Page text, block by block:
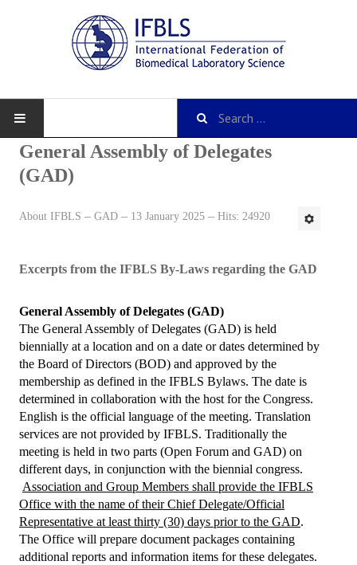
IFBLS Mission and Objectives
IFBLS By-Laws
President's welcome
IFBLS Board of Directors
IFBLS Board Committee Structure
General Assembly of Delegates (GAD)
Alternate GAD and Chief Delegates Meeting (AltGAD)
IFBLS Scientific Network of Experts (SNE)
International Biomedical Laboratory Science Day (BLS Day)
General Assembly of Delegates
(GAD)
About IFBLS GAD 13 January 2025 Hits: 24920
Excerpts from the IFBLS By-Laws regarding the GAD
General Assembly of Delegates (GAD)
The General Assembly of Delegates (GAD) is held
biennially at a location and on a date or dates determined by
the Board of Directors (BOD) and approved by the
membership as defined in the IFBLS Bylaws. The date is
determined in collaboration with the host for the Congress.
English is the official language of the meeting. Translation
services are not provided by IFBLS. Traditionally the
meeting is held in two parts (Open Forum and GAD) on
different days, in conjunction with the biennial congress.
Association and Group Members shall provide the IFBLS
Office with the name of their Chief Delegate/Official
Representative at least thirty (30) days prior to the GAD.
The Office will prepare document packages containing
additional reports and information items for these delegates.